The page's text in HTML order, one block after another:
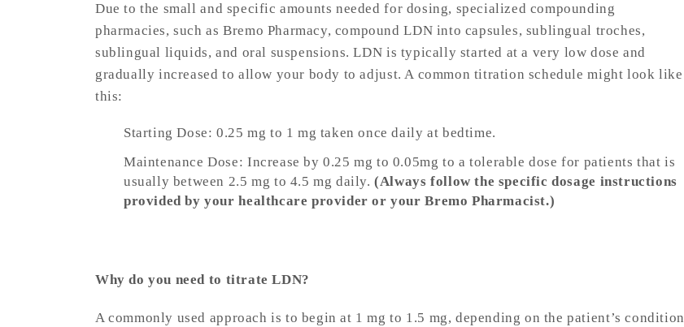
Due to the small and specific amounts needed for dosing, specialized compounding
pharmacies, such as Bremo Pharmacy, compound LDN into capsules, sublingual troches,
sublingual liquids, and oral suspensions. LDN is typically started at a very low dose and
gradually increased to allow your body to adjust. A common titration schedule might look like
this:
Starting Dose: 0.25 mg to 1 mg taken once daily at bedtime.
Maintenance Dose: Increase by 0.25 mg to 0.05mg to a tolerable dose for patients that is
usually between 2.5 mg to 4.5 mg daily.(Always follow the specific dosage instructions
provided by your healthcare provider or your Bremo Pharmacist.)
Why do you need to titrate LDN?
A commonly used approach is to begin at 1 mg to 1.5 mg, depending on the patient’s condition